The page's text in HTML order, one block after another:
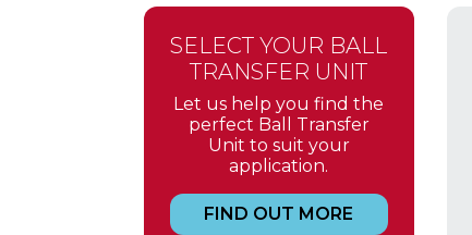
SELECT YOUR BALL
TRANSFER UNIT
Let us help you find the
perfect Ball Transfer
Unit to suit your
application.
FIND OUT MORE